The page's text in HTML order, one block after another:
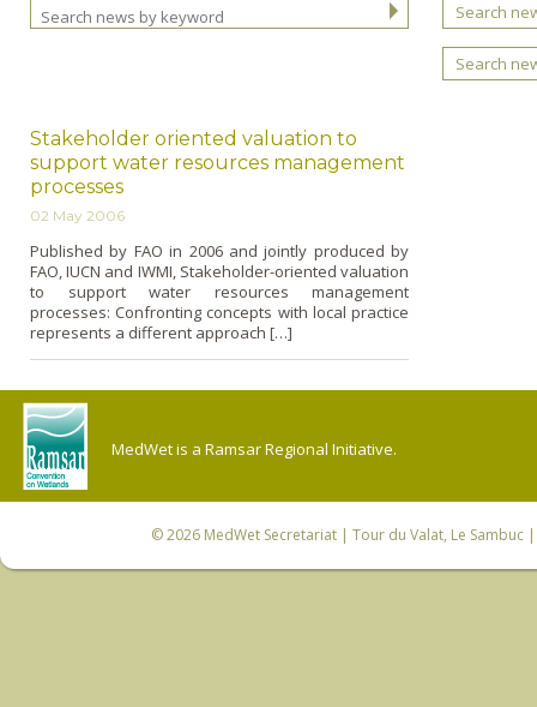
Search
Search
Stakeholder oriented valuation to
support water resources management
processes
02 May 2006
Published by FAO in 2006 and jointly produced by
FAO, IUCN and IWMI, Stakeholder-oriented valuation
to support water resources management
processes: Confronting concepts with local practice
represents a different approach […]
MedWet is a Ramsar Regional Initiative.
© 2026 MedWet Secretariat| Tour du Valat, Le Sambuc